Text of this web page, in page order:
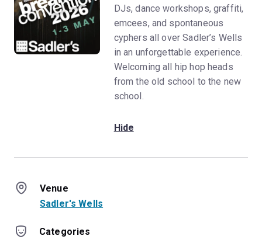
DJs, dance workshops, graffiti,
emcees, and spontaneous
cyphers all over Sadler’s Wells
in an unforgettable experience.
Welcoming all hip hop heads
from the old school to the new
school.
Hide
Venue
Sadler's Wells
Categories